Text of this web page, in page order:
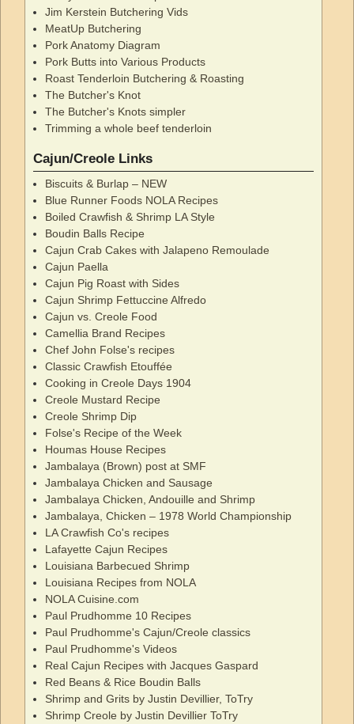
Jim Kerstein Butchering Vids
MeatUp Butchering
Pork Anatomy Diagram
Pork Butts into Various Products
Roast Tenderloin Butchering & Roasting
The Butcher's Knot
The Butcher's Knots simpler
Trimming a whole beef tenderloin
Cajun/Creole Links
Biscuits & Burlap – NEW
Blue Runner Foods NOLA Recipes
Boiled Crawfish & Shrimp LA Style
Boudin Balls Recipe
Cajun Crab Cakes with Jalapeno Remoulade
Cajun Paella
Cajun Pig Roast with Sides
Cajun Shrimp Fettuccine Alfredo
Cajun vs. Creole Food
Camellia Brand Recipes
Chef John Folse's recipes
Classic Crawfish Etouffée
Cooking in Creole Days 1904
Creole Mustard Recipe
Creole Shrimp Dip
Folse's Recipe of the Week
Houmas House Recipes
Jambalaya (Brown) post at SMF
Jambalaya Chicken and Sausage
Jambalaya Chicken, Andouille and Shrimp
Jambalaya, Chicken – 1978 World Championship
LA Crawfish Co's recipes
Lafayette Cajun Recipes
Louisiana Barbecued Shrimp
Louisiana Recipes from NOLA
NOLA Cuisine.com
Paul Prudhomme 10 Recipes
Paul Prudhomme's Cajun/Creole classics
Paul Prudhomme's Videos
Real Cajun Recipes with Jacques Gaspard
Red Beans & Rice Boudin Balls
Shrimp and Grits by Justin Devillier, ToTry
Shrimp Creole by Justin Devillier ToTry